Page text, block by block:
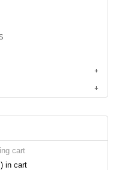
cart
in cart